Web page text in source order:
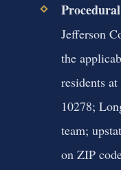
Jefferson
the
residents
10278;
team;
on ZIP